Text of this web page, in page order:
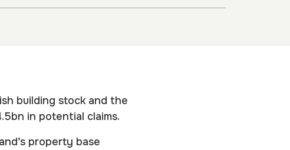
building stock and the
in potential claims.
property base